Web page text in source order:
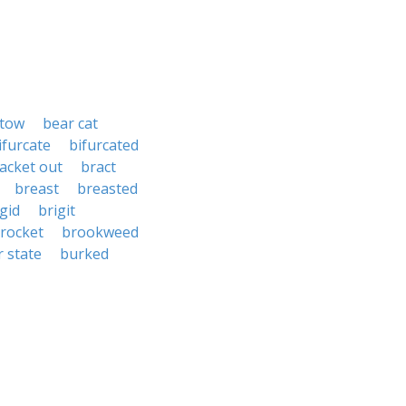
bear cat
bifurcated
out
bract
breast
breasted
brigit
brookweed
state
burked